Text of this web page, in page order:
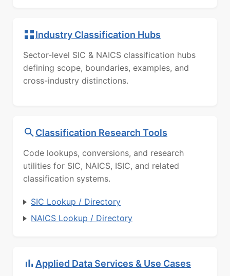
Industry Classification Hubs
Sector-level SIC & NAICS classification hubs
defining scope, boundaries, examples, and
cross-industry distinctions.
Classification Research Tools
Code lookups, conversions, and research
utilities for SIC, NAICS, ISIC, and related
classification systems.
SIC Lookup / Directory
NAICS Lookup / Directory
Applied Data Services & Use Cases